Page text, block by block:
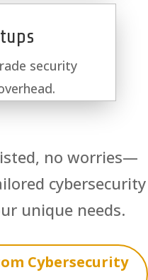
security
no worries—
cybersecurity
unique needs.
Cybersecurity